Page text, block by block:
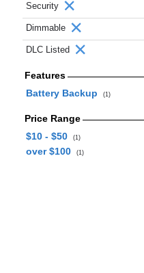
Security
Dimmable
DLC Listed
Features
Battery Backup
(1)
Price Range
$10 - $50
(1)
over $100 (1)